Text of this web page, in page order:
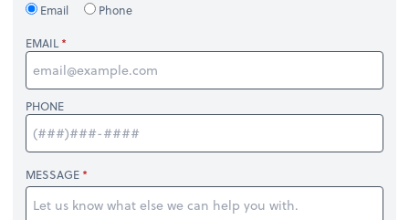
Email
Phone
EMAIL
PHONE
MESSAGE